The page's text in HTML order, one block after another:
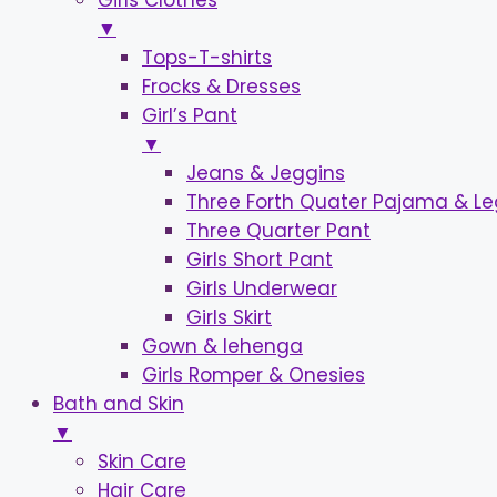
▼
Tops-T-shirts
Frocks & Dresses
Girl’s Pant
▼
Jeans & Jeggins
Three Forth Quater Pajama &
Three Quarter Pant
Girls Short Pant
Girls Underwear
Girls Skirt
Gown & lehenga
Girls Romper & Onesies
Bath and Skin
▼
Skin Care
Hair Care